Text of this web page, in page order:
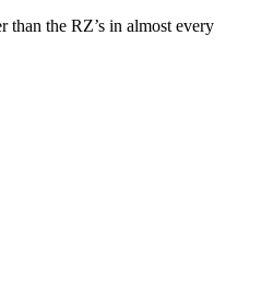
than the RZ’s in almost every